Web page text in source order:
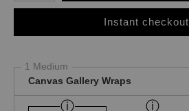
Instant checkout
1 Medium
Canvas Gallery Wraps